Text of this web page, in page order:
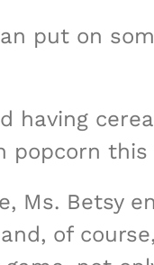
put on
having
popcorn
Ms. Betsy
of